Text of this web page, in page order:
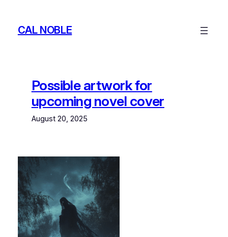
contentCAL NOBLE
Possible artwork for
upcoming novel cover
August 20, 2025